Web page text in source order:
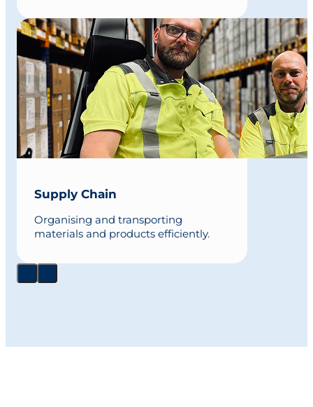
Supply Chain
Organising and transporting
materials and products efficiently.